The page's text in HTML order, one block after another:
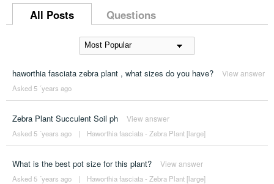
All Posts Questions
haworthia fasciata zebra plant , what sizes do you have? View answer
Asked 5 ´years ago
Zebra Plant Succulent Soil ph View answer
Asked 5 ´years ago | Haworthia fasciata - Zebra Plant [large]
What is the best pot size for this plant? View answer
Asked 5 ´years ago | Haworthia fasciata - Zebra Plant [large]